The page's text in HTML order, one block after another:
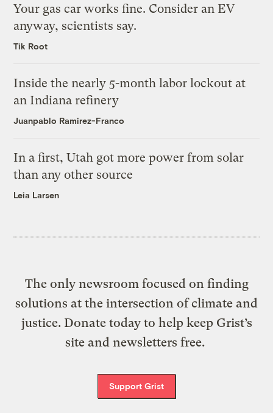
Your gas car works fine. Consider an EV
anyway, scientists say.
Tik Root
Inside the nearly 5-month labor lockout at
an Indiana refinery
Juanpablo Ramirez-Franco
In a first, Utah got more power from solar
than any other source
Leia Larsen
The only newsroom focused on finding
solutions at the intersection of climate and
justice. Donate today to help keep Grist’s
site and newsletters free.
Support Grist